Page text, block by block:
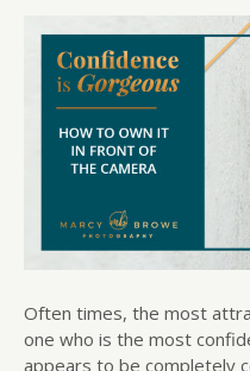
Often times, the most
one who is the most
appears to be completely